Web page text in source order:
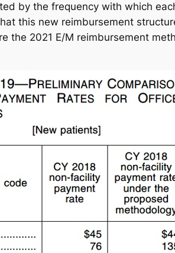
by the frequency with which
this new reimbursement
the 2021 E/M reimbursement